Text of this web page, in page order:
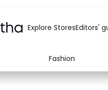
Explore StoresEditors'
Fashion
Baby & Kids